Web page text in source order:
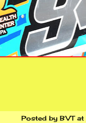
Posted by BVT at